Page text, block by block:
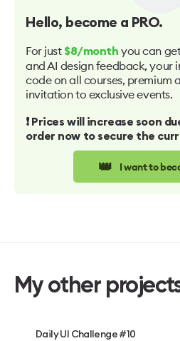
Hello, become a PRO.
For just $8/month you can
and AI design feedback, your
code on all courses, premium
invitation to exclusive events.
❗️ Prices will increase soon
order now to secure the
👑 I want to
My other
Daily UI Challenge #10